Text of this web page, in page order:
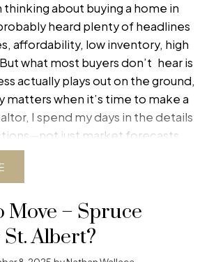
$500,000
$475,000
the mortgage on $475,000—
$25,000 gap must be
may fail. If You’re the
1. Review the Appraisal
are not infallible. Ask your
and review it with your
for:
footage or room count
or renovations
comparable sales
the wrong neighbourhood
thinking about buying a home in
heard plenty of headlines
affordability, low inventory, high
what most buyersdon’t hear is
actually plays out on the ground,
matters when it’s time to make a
I spend my days in the details
just market forecasts.
one tells you about buying a home
understanding these realities
stressful one. 1. The “Perfect
Doesn’t Exist Many buyers are
moment: lower rates, more
Move – Spruce
Albert?